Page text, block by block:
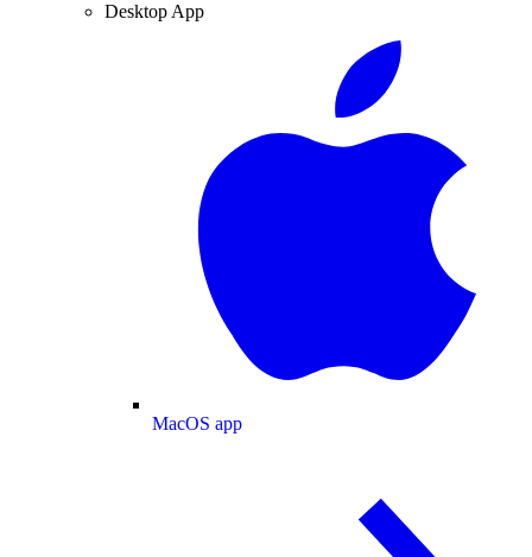
Desktop App
MacOS app